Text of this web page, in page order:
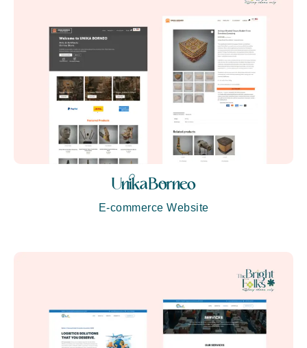
Unika Borneo
E-commerce Website